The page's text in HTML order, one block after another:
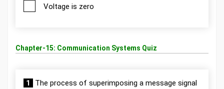
Voltage is zero
Chapter-15: Communication Systems Quiz
1
The process of superimposing a message signal